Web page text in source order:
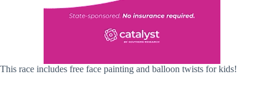
This race includes free face painting and balloon twists for kids!